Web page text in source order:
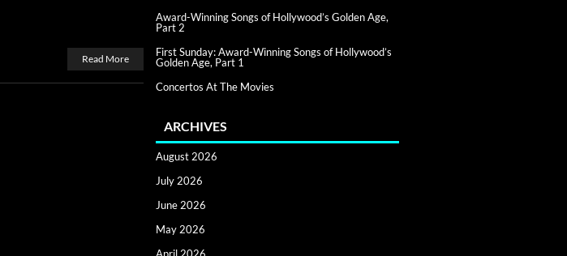
Read More
Award-Winning Songs of Hollywood’s Golden Age,
Part 2
First Sunday: Award-Winning Songs of Hollywood’s
Golden Age, Part 1
Concertos At The Movies
ARCHIVES
August 2026
July 2026
June 2026
May 2026